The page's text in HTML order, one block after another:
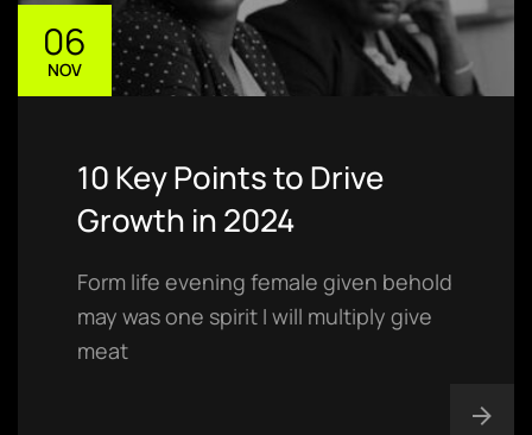
06
NOV
10 Key Points to Drive
Growth in 2024
Form life evening female given behold
may was one spirit I will multiply give
meat